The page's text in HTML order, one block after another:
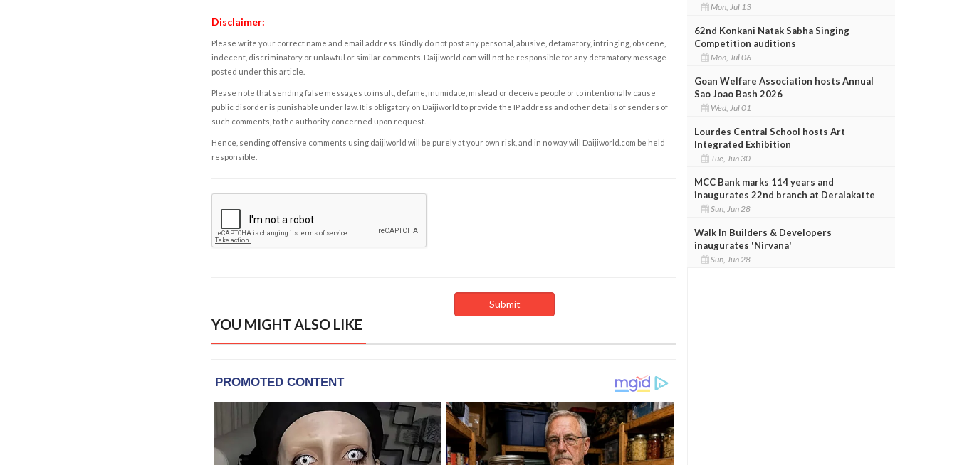
Disclaimer:
Please write your correct name and email address. Kindly do not post any personal, abusive, defamatory, infringing, obscene,
indecent, discriminatory or unlawful or similar comments. Daijiworld.com will not be responsible for any defamatory message
posted under this article.
Please note that sending false messages to insult, defame, intimidate, mislead or deceive people or to intentionally cause
public disorder is punishable under law. It is obligatory on Daijiworld to provide the IP address and other details of senders of
such comments, to the authority concerned upon request.
Hence, sending offensive comments using daijiworld will be purely at your own risk, and in no way will Daijiworld.com be held
responsible.
YOU MIGHT ALSO LIKE
Mon, Jul 13
62nd Konkani Natak Sabha Singing
Competition auditions
Mon, Jul 06
Goan Welfare Association hosts Annual
Sao Joao Bash 2026
Wed, Jul 01
Lourdes Central School hosts Art
Integrated Exhibition
Tue, Jun 30
MCC Bank marks 114 years and
inaugurates 22nd branch at Deralakatte
Sun, Jun 28
Walk In Builders & Developers
inaugurates 'Nirvana'
Sun, Jun 28